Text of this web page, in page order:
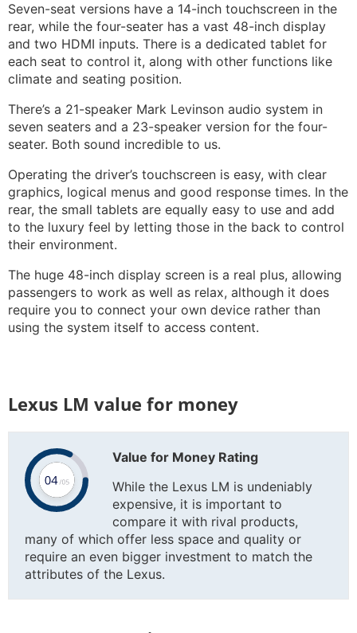
Seven-seat versions have a 14-inch touchscreen in the
rear, while the four-seater has a vast 48-inch display
and two HDMI inputs. There is a dedicated tablet for
each seat to control it, along with other functions like
climate and seating position.
There’s a 21-speaker Mark Levinson audio system in
seven seaters and a 23-speaker version for the four-
seater. Both sound incredible to us.
Operating the driver’s touchscreen is easy, with clear
graphics, logical menus and good response times. In the
rear, the small tablets are equally easy to use and add
to the luxury feel by letting those in the back to control
their environment.
The huge 48-inch display screen is a real plus, allowing
passengers to work as well as relax, although it does
require you to connect your own device rather than
using the system itself to access content.
Lexus LM value for money
Value for Money Rating
While the Lexus LM is undeniably
expensive, it is important to
compare it with rival products,
many of which offer less space and quality or
require an even bigger investment to match the
attributes of the Lexus.